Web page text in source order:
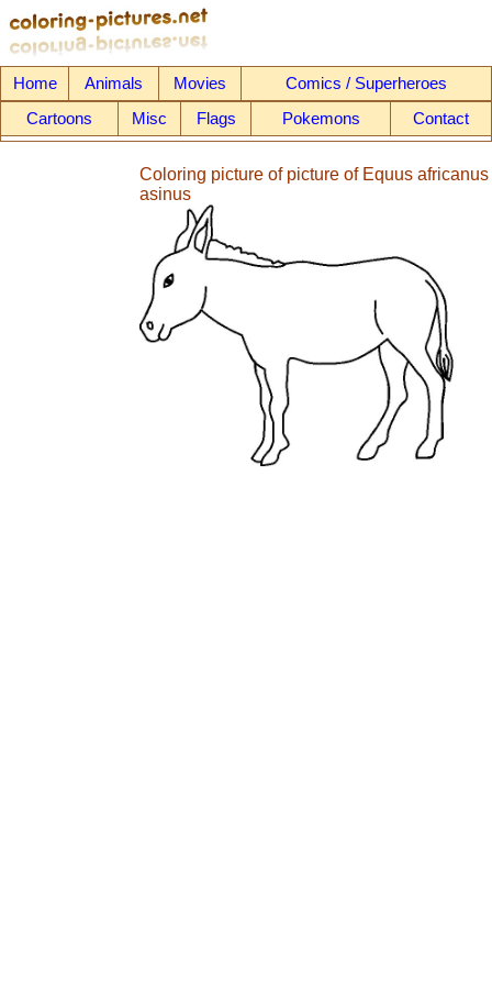
Home Animals Movies
Comics / Superheroes
Cartoons
Misc Flags Pokemons Contact
Coloring picture of picture of Equus africanus
asinus